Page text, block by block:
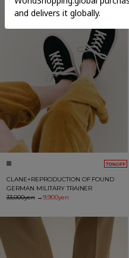
70%OFF
CLANE×REPRODUCTION OF FOUND
GERMAN MILITARY TRAINER
33,000yen→9,900yen